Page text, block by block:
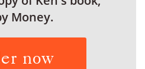
Money.
now